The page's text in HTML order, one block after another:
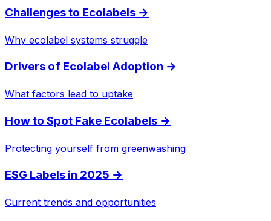
Challenges to Ecolabels →
Why ecolabel systems struggle
Drivers of Ecolabel Adoption →
What factors lead to uptake
How to Spot Fake Ecolabels →
Protecting yourself from greenwashing
ESG Labels in 2025 →
Current trends and opportunities